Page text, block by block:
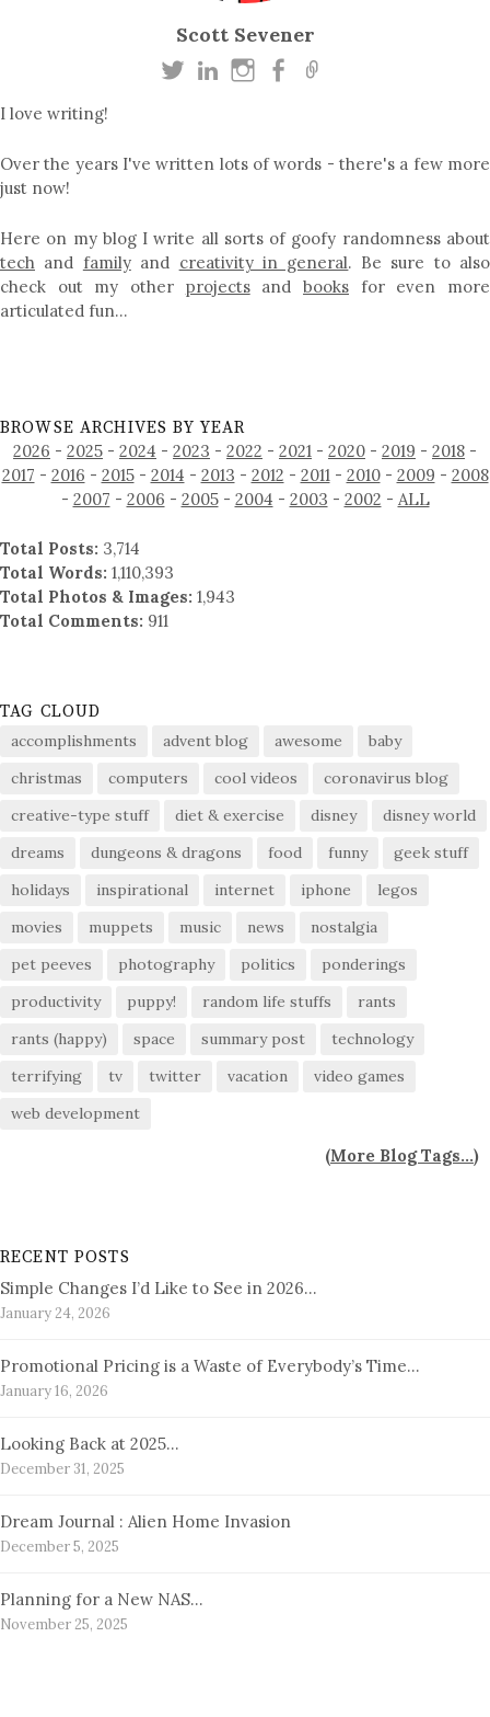
Scott Sevener
I love writing!
Over the years I've written lots of words - there's a few more
just now!
Here on my blog I write all sorts of goofy randomness about
tech and familyand creativity in general. Be sure to also
check out my other projectsandbooks for even more
articulated fun…
BROWSE ARCHIVES BY YEAR
2026 - 2025 - 2024 - 2023 - 2022 - 2021 - 2020 - 2019 - 2018 -
2017 - 2016 - 2015- 2014 - 2013 - 2012 - 2011 - 2010- 2009 - 2008
- 2007 - 2006 - 2005- 2004 - 2003 - 2002 - ALL
Total Posts: 3,714
Total Words: 1,110,393
Total Photos & Images: 1,943
Total Comments: 911
TAG CLOUD
accomplishments advent blog awesome
baby
christmas
computers cool videos
coronavirus blog
creative-type stuff
diet & exercise disney
disney world
dreams
dungeons & dragons food funny
geek stuff
holidays
inspirational internet iphone
legos
movies
muppets music news
nostalgia
pet peeves
photography politics
ponderings
productivity
puppy! random life stuffs
rants
rants (happy)
space summary post
technology
terrifying
tv twitter vacation
video games
web development
(More Blog Tags...)
RECENT POSTS
Simple Changes I’d Like to See in 2026…
January 24, 2026
Promotional Pricing is a Waste of Everybody’s Time…
January 16, 2026
Looking Back at 2025…
December 31, 2025
Dream Journal : Alien Home Invasion
December 5, 2025
Planning for a New NAS…
November 25, 2025